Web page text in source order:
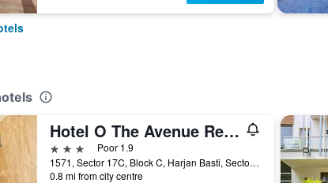
Hotel O The Avenue Residency
3 stars
Poor 1.9
1571, Sector 17C, Block C, Harjan Basti, Sector 17, Gurugram, India
0.8 mi from city centre